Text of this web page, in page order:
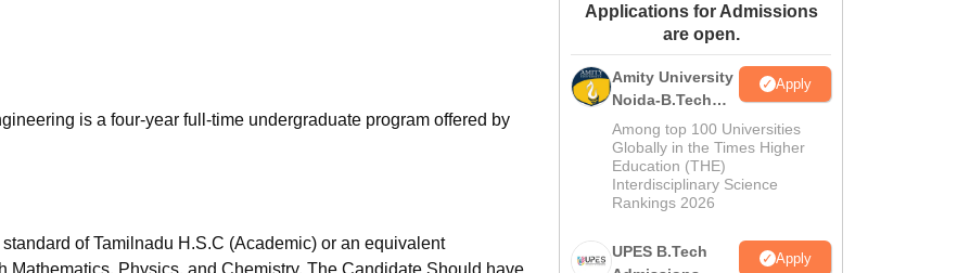
Amrita Vishwa Vidyapeetham Reviews
is a four-year full-time undergraduate program offered by
of Tamilnadu H.S.C (Academic) or an equivalent
Applications for Admissions
are open.
Amity University
Noida-B.Tech
Admissions
2026
Apply
Among top 100 Universities
Globally in the Times Higher
Education (THE)
Interdisciplinary Science
Rankings 2026
UPES B.Tech
Apply